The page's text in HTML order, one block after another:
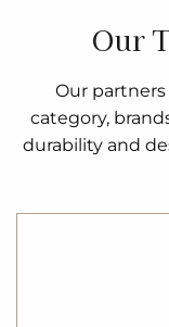
Our
Our
category,
durability and